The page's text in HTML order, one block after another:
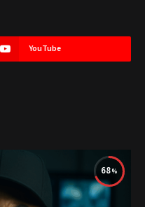
YouTube
68